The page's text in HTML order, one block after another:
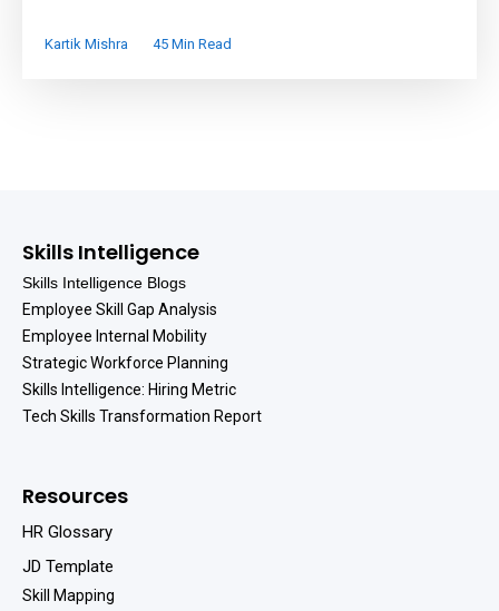
Kartik Mishra 45 Min Read
Skills Intelligence
Skills Intelligence Blogs
Employee Skill Gap Analysis
Employee Internal Mobility
Strategic Workforce Planning
Skills Intelligence: Hiring Metric
Tech Skills Transformation Report
Resources
HR Glossary
JD Template
Skill Mapping